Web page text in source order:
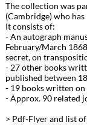
The collection was
(Cambridge) who
It consists of:
- An autograph
February/March
secret, on
- 27 other books
published between
- 19 books written
- Approx. 90 related
> Pdf-Flyer and list